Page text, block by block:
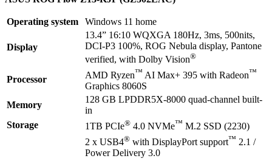
Operating system Windows 11 home
Display
13.4” 16:10 WQXGA 180Hz, 3ms, 500nits,
DCI-P3 100%, ROG Nebula display, Pantone
verified, with Dolby Vision®
Processor AMD Ryzen™ AI Max+ 395 with Radeon™
Graphics 8060S
Memory
128 GB LPDDR5X-8000 quad-channel built-
in
Storage
1TB PCIe® 4.0 NVMe™ M.2 SSD (2230)
2 x USB4® with DisplayPort support™ 2.1 /
Power Delivery 3.0